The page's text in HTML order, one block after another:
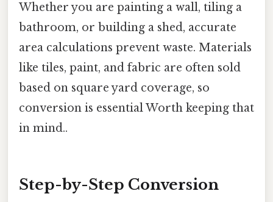
Whether you are painting a wall, tiling a
bathroom, or building a shed, accurate
area calculations prevent waste. Materials
like tiles, paint, and fabric are often sold
based on square yard coverage, so
conversion is essential Worth keeping that
in mind..
Step-by-Step Conversion